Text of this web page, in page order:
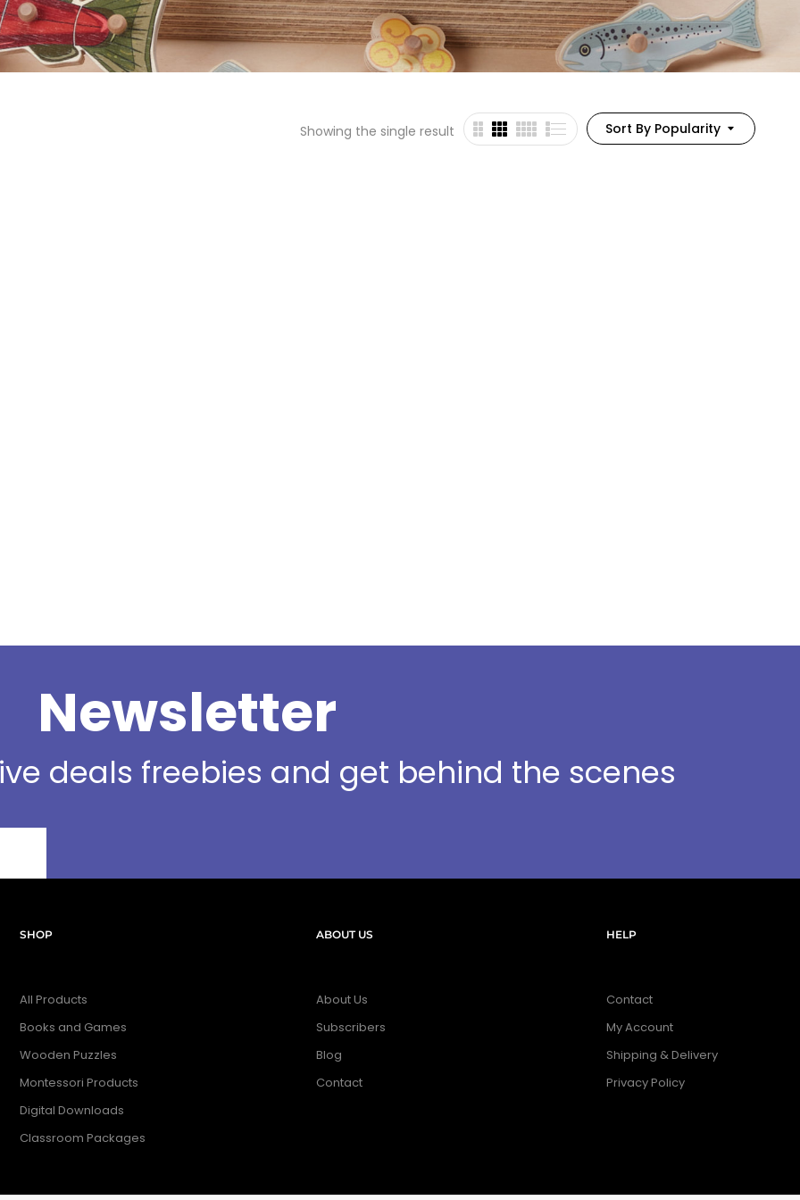
Sort By Popularity
Showing the single result
Newsletter
deals freebies and get behind the scenes
SHOP
All Products
Books and Games
Wooden Puzzles
Montessori Products
Digital Downloads
Classroom Packages
ABOUT US
About Us
Subscribers
Blog
Contact
HELP
Contact
My Account
Shipping & Delivery
Privacy Policy